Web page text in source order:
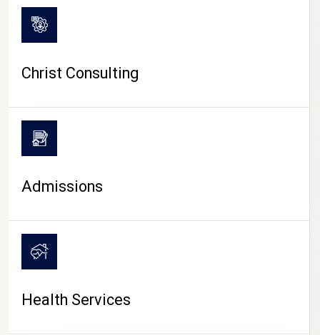
CAMPUS LIFE
Christ Consulting
Admissions
Health Services